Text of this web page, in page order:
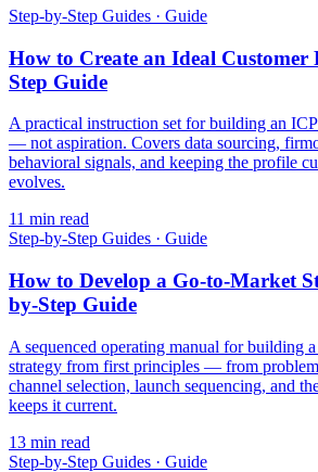
Step-by-Step Guides · Guide
How to Create an Ideal Customer
Step Guide
A practical instruction set for building an
— not aspiration. Covers data sourcing,
behavioral signals, and keeping the profile
evolves.
11 min read
Step-by-Step Guides · Guide
How to Develop a Go-to-Market
by-Step Guide
A sequenced operating manual for building
strategy from first principles — from
channel selection, launch sequencing, and
keeps it current.
13 min read
Step-by-Step Guides · Guide